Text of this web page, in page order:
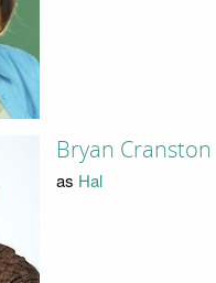
Bryan Cranston
as Hal